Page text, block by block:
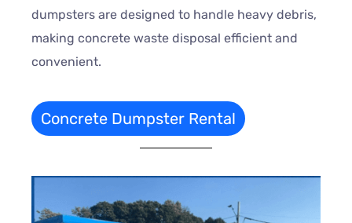
dumpsters are designed to handle heavy debris,
making concrete waste disposal efficient and
convenient.
Concrete Dumpster Rental